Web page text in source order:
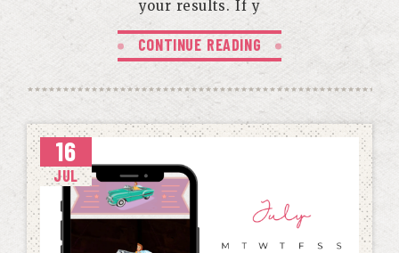
your results. If y
CONTINUE READING
16
JUL